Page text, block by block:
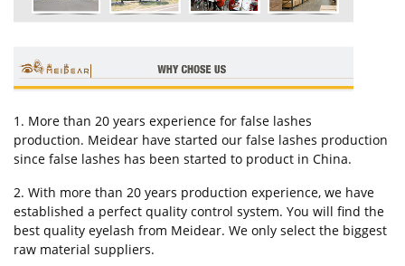
1. More than 20 years experience for false lashes
production. Meidear have started our false lashes production
since false lashes has been started to product in China.
2. With more than 20 years production experience, we have
established a perfect quality control system. You will find the
best quality eyelash from Meidear. We only select the biggest
raw material suppliers.